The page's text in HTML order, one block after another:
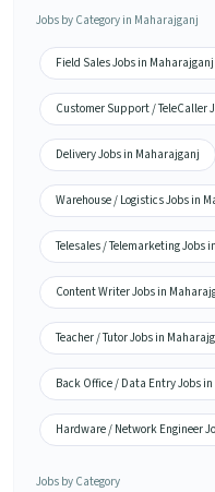
Jobs by Category in Maharajganj
Field Sales Jobs in
Customer Support / TeleCaller
Delivery Jobs in Maharajganj
Warehouse / Logistics Jobs in
Telesales / Telemarketing Jobs
Content Writer Jobs in
Teacher / Tutor Jobs in
Back Office / Data Entry Jobs
Hardware / Network Engineer
Jobs by Category